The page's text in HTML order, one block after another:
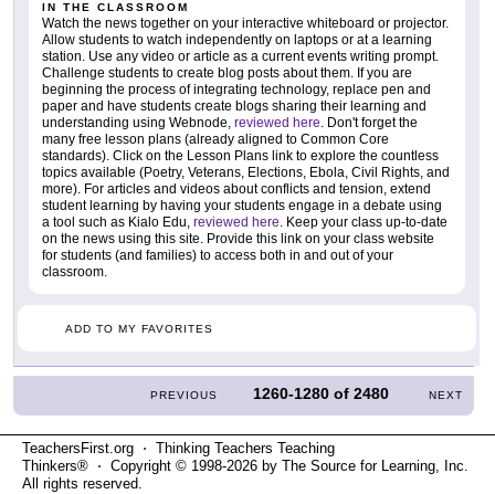
IN THE CLASSROOM
Watch the news together on your interactive whiteboard or projector.
Allow students to watch independently on laptops or at a learning
station. Use any video or article as a current events writing prompt.
Challenge students to create blog posts about them. If you are
beginning the process of integrating technology, replace pen and
paper and have students create blogs sharing their learning and
understanding using Webnode, reviewed here. Don't forget the
many free lesson plans (already aligned to Common Core
standards). Click on the Lesson Plans link to explore the countless
topics available (Poetry, Veterans, Elections, Ebola, Civil Rights, and
more). For articles and videos about conflicts and tension, extend
student learning by having your students engage in a debate using
a tool such as Kialo Edu, reviewed here. Keep your class up-to-date
on the news using this site. Provide this link on your class website
for students (and families) to access both in and out of your
classroom.
ADD TO MY FAVORITES
PREVIOUS 1260-1280 of2480 NEXT
TeachersFirst.org ⋅ Thinking Teachers Teaching
Thinkers® ⋅ Copyright © 1998-2026 by The Source for Learning, Inc.
All rights reserved.